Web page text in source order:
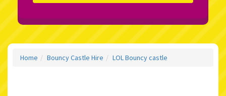
Home Bouncy Castle Hire LOL Bouncy castle